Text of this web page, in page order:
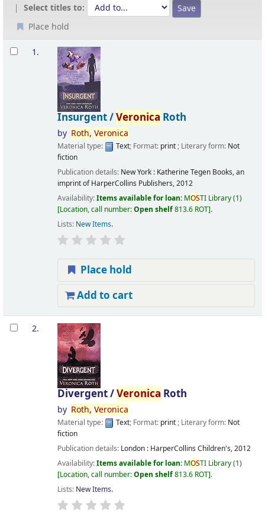
Select titles to:
Place hold
Results
1.
Insurgent /Veronica Roth
by Roth, Veronica
Material type: Text; Format: print; Literary form: Not
fiction
Publication details: New York : Katherine Tegen Books, an
imprint of HarperCollins Publishers,2012
Availability:Items available for loan: MOSTI Library(1)
Location, call number:Open shelf813.6 ROT .
Lists: New Items.
Place hold
Add to cart
2.
Divergent /Veronica Roth
by Roth, Veronica
Material type: Text; Format: print; Literary form: Not
fiction
Publication details: London : HarperCollins Children's,2012
Availability:Items available for loan: MOSTI Library(1)
Location, call number:Open shelf813.6 ROT .
Lists: New Items.